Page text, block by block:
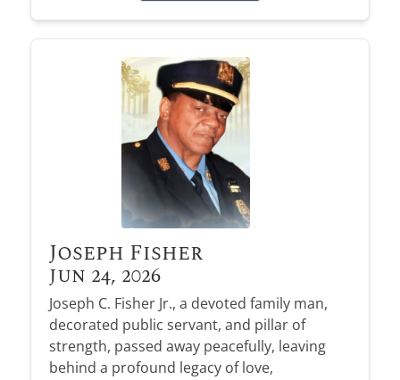
Joseph Fisher
Jun 24, 2026
Joseph C. Fisher Jr., a devoted family man,
decorated public servant, and pillar of
strength, passed away peacefully, leaving
behind a profound legacy of love,